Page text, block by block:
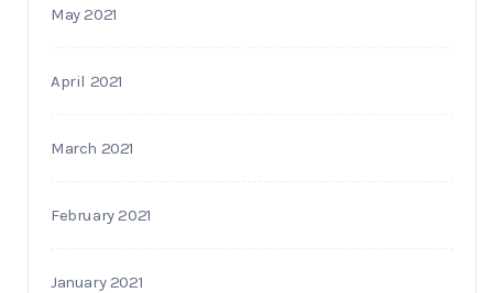
May 2021
April 2021
March 2021
February 2021
January 2021